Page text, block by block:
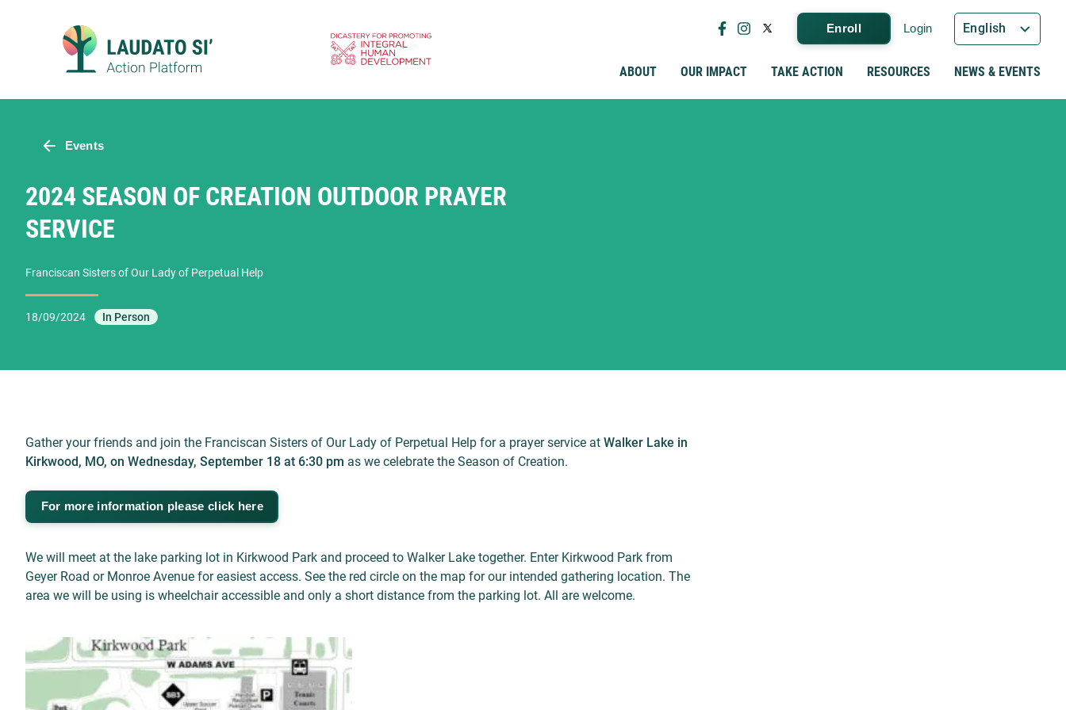
ABOUT
OUR IMPACT TAKE ACTION RESOURCES NEWS & EVENTS
Enroll Login English
Events
2024 SEASON OF CREATION OUTDOOR PRAYER
SERVICE
Franciscan Sisters of Our Lady of Perpetual Help
18/09/2024 In Person
Gather your friends and join the Franciscan Sisters of Our Lady of Perpetual Help for a prayer service at Walker Lake in
Kirkwood, MO, on Wednesday, September 18 at 6:30 pm as we celebrate the Season of Creation.
For more information please click here
We will meet at the lake parking lot in Kirkwood Park and proceed to Walker Lake together. Enter Kirkwood Park from
Geyer Road or Monroe Avenue for easiest access. See the red circle on the map for our intended gathering location. The
area we will be using is wheelchair accessible and only a short distance from the parking lot. All are welcome.